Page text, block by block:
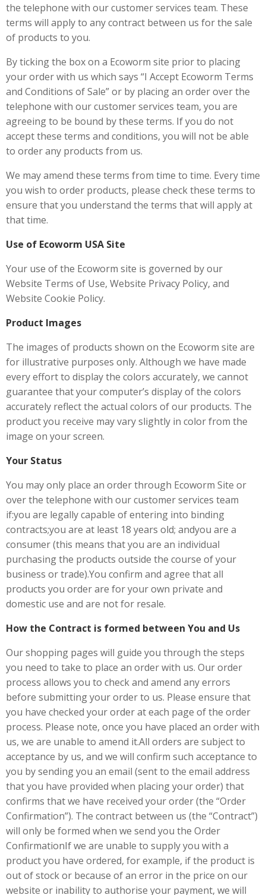
the telephone with our customer services team. These
terms will apply to any contract between us for the sale
of products to you.
By ticking the box on a Ecoworm site prior to placing
your order with us which says “I Accept Ecoworm Terms
and Conditions of Sale” or by placing an order over the
telephone with our customer services team, you are
agreeing to be bound by these terms. If you do not
accept these terms and conditions, you will not be able
to order any products from us.
We may amend these terms from time to time. Every time
you wish to order products, please check these terms to
ensure that you understand the terms that will apply at
that time.
Use of Ecoworm USA Site
Your use of the Ecoworm site is governed by our
Website Terms of Use, Website Privacy Policy, and
Website Cookie Policy.
Product Images
The images of products shown on the Ecoworm site are
for illustrative purposes only. Although we have made
every effort to display the colors accurately, we cannot
guarantee that your computer’s display of the colors
accurately reflect the actual colors of our products. The
product you receive may vary slightly in color from the
image on your screen.
Your Status
You may only place an order through Ecoworm Site or
over the telephone with our customer services team
if:you are legally capable of entering into binding
contracts;you are at least 18 years old; andyou are a
consumer (this means that you are an individual
purchasing the products outside the course of your
business or trade).You confirm and agree that all
products you order are for your own private and
domestic use and are not for resale.
How the Contract is formed between You and Us
Our shopping pages will guide you through the steps
you need to take to place an order with us. Our order
process allows you to check and amend any errors
before submitting your order to us. Please ensure that
you have checked your order at each page of the order
process. Please note, once you have placed an order with
us, we are unable to amend it.All orders are subject to
acceptance by us, and we will confirm such acceptance to
you by sending you an email (sent to the email address
that you have provided when placing your order) that
confirms that we have received your order (the “Order
Confirmation”). The contract between us (the “Contract”)
will only be formed when we send you the Order
ConfirmationIf we are unable to supply you with a
product you have ordered, for example, if the product is
out of stock or because of an error in the price on our
website or inability to authorise your payment, we will